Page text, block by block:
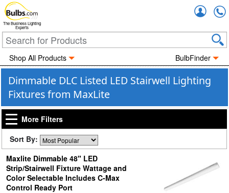
The Business Lighting
Experts
Shop All Products BulbFinder
Dimmable DLC Listed LED Stairwell Lighting
Fixtures from MaxLite
More Filters
Sort By:
Maxlite Dimmable 48" LED
Strip/Stairwell Fixture Wattage and
Color Selectable Includes C-Max
Control Ready Port